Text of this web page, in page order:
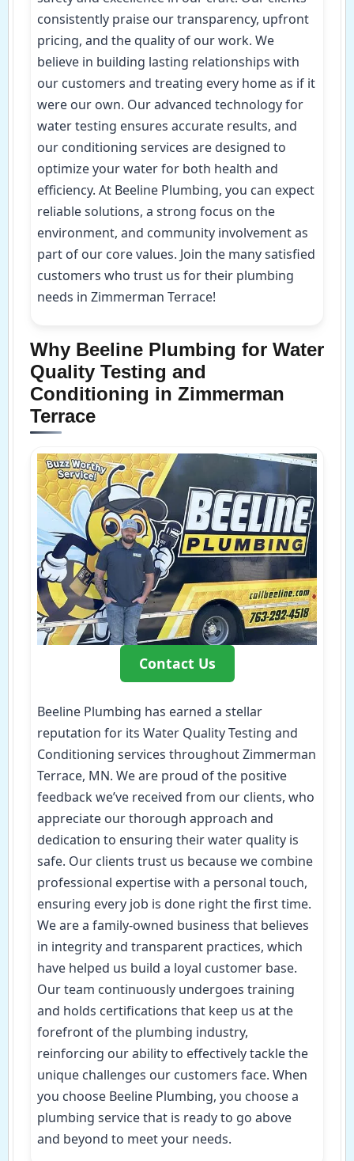
consistently praise our transparency, upfront
pricing, and the quality of our work. We
believe in building lasting relationships with
our customers and treating every home as if it
were our own. Our advanced technology for
water testing ensures accurate results, and
our conditioning services are designed to
optimize your water for both health and
efficiency. At Beeline Plumbing, you can expect
reliable solutions, a strong focus on the
environment, and community involvement as
part of our core values. Join the many satisfied
customers who trust us for their plumbing
needs in Zimmerman Terrace!
Why Beeline Plumbing for Water
Quality Testing and
Conditioning in Zimmerman
Terrace
Contact Us
Beeline Plumbing has earned a stellar
reputation for its Water Quality Testing and
Conditioning services throughout Zimmerman
Terrace, MN. We are proud of the positive
feedback we’ve received from our clients, who
appreciate our thorough approach and
dedication to ensuring their water quality is
safe. Our clients trust us because we combine
professional expertise with a personal touch,
ensuring every job is done right the first time.
We are a family-owned business that believes
in integrity and transparent practices, which
have helped us build a loyal customer base.
Our team continuously undergoes training
and holds certifications that keep us at the
forefront of the plumbing industry,
reinforcing our ability to effectively tackle the
unique challenges our customers face. When
you choose Beeline Plumbing, you choose a
plumbing service that is ready to go above
and beyond to meet your needs.